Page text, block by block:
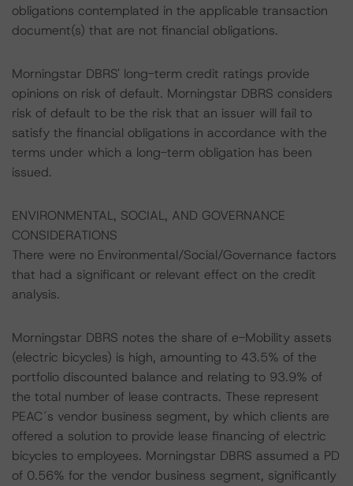
obligations contemplated in the applicable transaction
document(s) that are not financial obligations.
Morningstar DBRS' long-term credit ratings provide
opinions on risk of default. Morningstar DBRS considers
risk of default to be the risk that an issuer will fail to
satisfy the financial obligations in accordance with the
terms under which a long-term obligation has been
issued.
ENVIRONMENTAL, SOCIAL, AND GOVERNANCE
CONSIDERATIONS
There were no Environmental/Social/Governance factors
that had a significant or relevant effect on the credit
analysis.
Morningstar DBRS notes the share of e-Mobility assets
(electric bicycles) is high, amounting to 43.5% of the
portfolio discounted balance and relating to 93.9% of
the total number of lease contracts. These represent
PEAC´s vendor business segment, by which clients are
offered a solution to provide lease financing of electric
bicycles to employees. Morningstar DBRS assumed a PD
of 0.56% for the vendor business segment, significantly